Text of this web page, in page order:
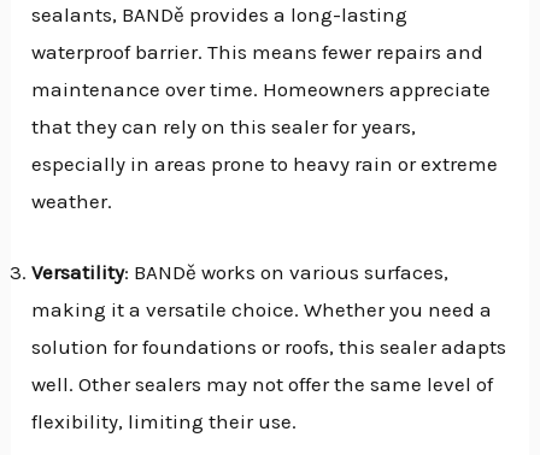
sealants, BANDě provides a long-lasting
waterproof barrier. This means fewer repairs and
maintenance over time. Homeowners appreciate
that they can rely on this sealer for years,
especially in areas prone to heavy rain or extreme
weather.
Versatility: BANDě works on various surfaces,
making it a versatile choice. Whether you need a
solution for foundations or roofs, this sealer adapts
well. Other sealers may not offer the same level of
flexibility, limiting their use.